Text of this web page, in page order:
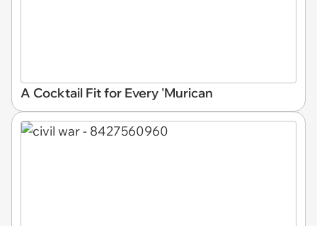
A Cocktail Fit for Every 'Murican